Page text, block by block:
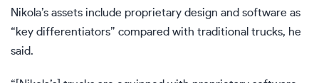
Nikola’s assets include proprietary design and software as
“key differentiators” compared with traditional trucks, he
said.